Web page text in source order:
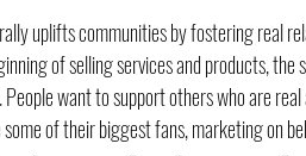
uplifts communities by fostering real
of selling services and products,
want to support others who are
of their biggest fans, marketing on